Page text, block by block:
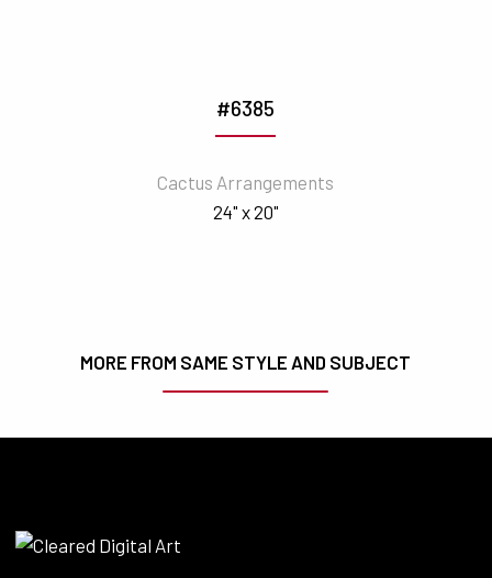
#6385
Cactus Arrangements
24" x 20"
MORE FROM SAME STYLE AND SUBJECT